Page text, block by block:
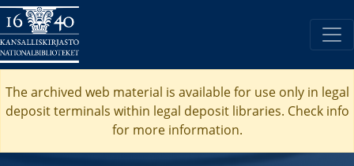
The archived web material is available for use only in legal
deposit terminals within legal deposit libraries. Check info
for more information.